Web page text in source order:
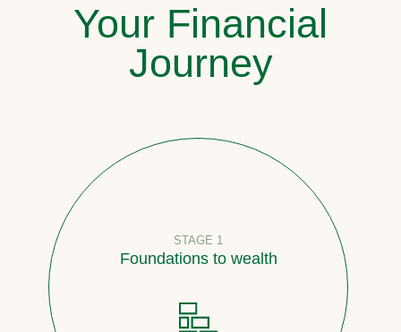
Your Financial
Journey
STAGE 1
Foundations to wealth